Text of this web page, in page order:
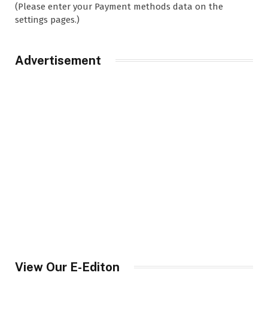
(Please enter your Payment methods data on the
settings pages.)
Advertisement
View Our E-Editon